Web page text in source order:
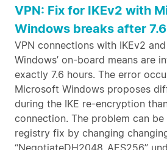
VPN: Fix for IKEv2 with
Windows breaks after
VPN connections with IKEv2
Windows’ on-board means are
exactly 7.6 hours. The error
Microsoft Windows proposes
during the IKE re-encryption
connection. The problem can
registry fix by changing
“NegotiateDH2048_AES256”